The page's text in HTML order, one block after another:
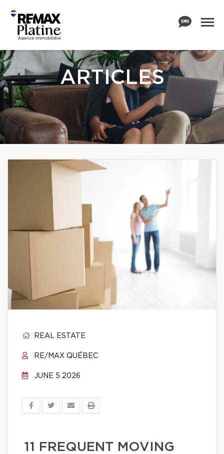
ARTICLES
REAL ESTATE
RE/MAX QUÉBEC
JUNE 5 2026
11 FREQUENT MOVING